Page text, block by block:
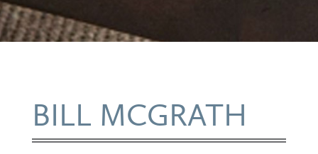
BILL MCGRATH